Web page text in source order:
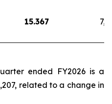
15.367
ended FY2026 is a
related to a change in